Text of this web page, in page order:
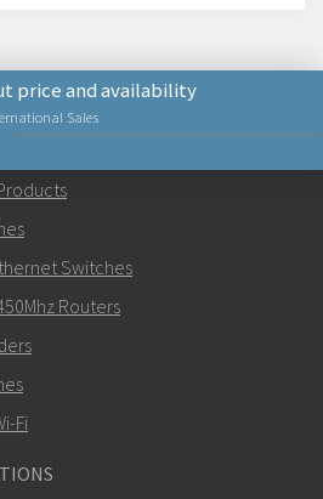
Sales
price and availability
Switches
Routers
Fi